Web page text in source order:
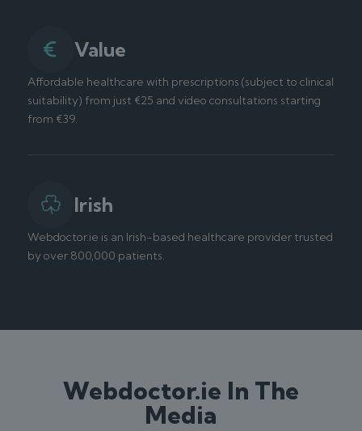
Value
Affordable healthcare with prescriptions (subject to clinical
suitability) from just €25 and video consultations starting
from €39.
Irish
Webdoctor.ie is an Irish-based healthcare provider trusted
by over 800,000 patients.
Webdoctor.ie In The
Media